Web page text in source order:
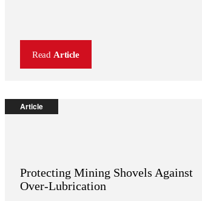
Read Article
Article
Protecting Mining Shovels Against
Over-Lubrication